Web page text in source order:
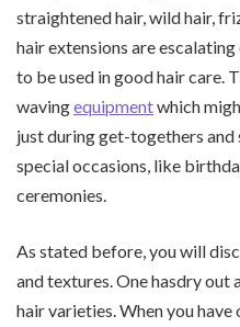
straightened hair, wild hair,
hair extensions are
to be used in good hair care.
wavingequipmentwhich
just during get-togethers
special occasions, like
ceremonies.
As stated before, you will
and textures. One hasdry
hair varieties. When you